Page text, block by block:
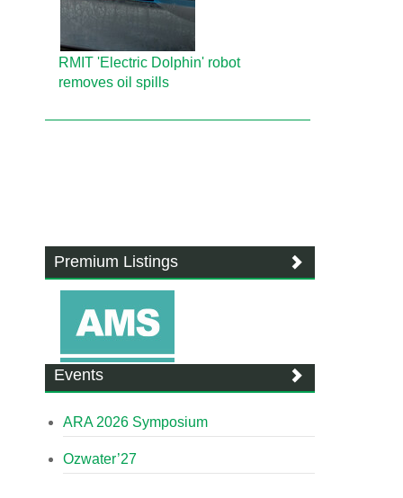
RMIT 'Electric Dolphin' robot
removes oil spills
Premium Listings
Events
ARA 2026 Symposium
Ozwater’27